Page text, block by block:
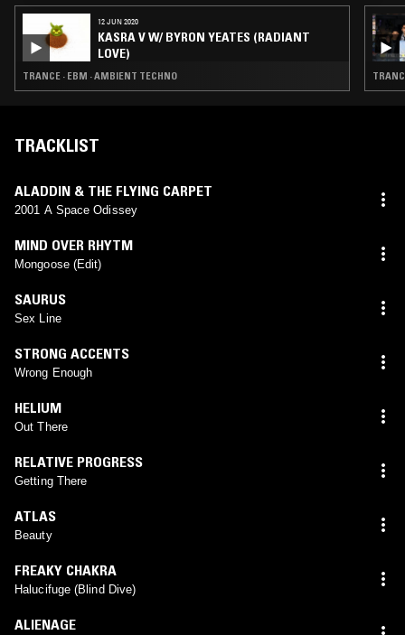
12 JUN 2020
KASRA V W/ BYRON YEATES (RADIANT
LOVE)
TRANCE · EBM · AMBIENT TECHNO
TRACKLIST
ALADDIN & THE FLYING CARPET
2001 A Space Odissey
MIND OVER RHYTM
Mongoose (Edit)
SAURUS
Sex Line
STRONG ACCENTS
Wrong Enough
HELIUM
Out There
RELATIVE PROGRESS
Getting There
ATLAS
Beauty
FREAKY CHAKRA
Halucifuge (Blind Dive)
ALIENAGE